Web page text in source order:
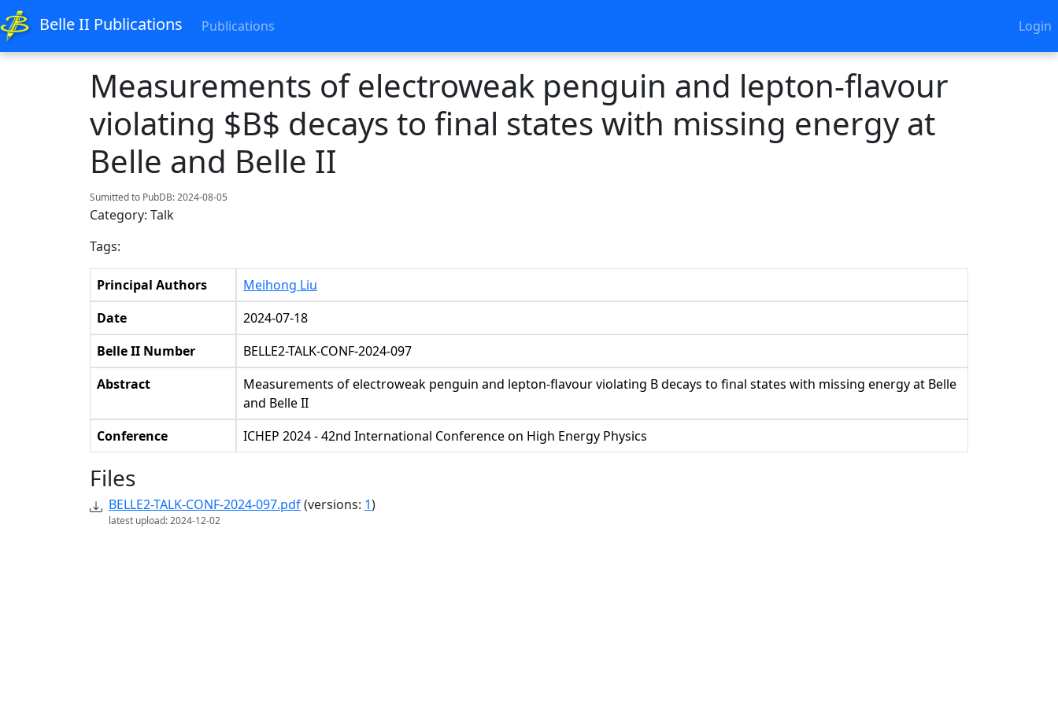
Belle II Publications Publications Login
Measurements of electroweak penguin and lepton-flavour
violating $B$ decays to final states with missing energy at
Belle and Belle II
Sumitted to PubDB: 2024-08-05
Category: Talk
Tags:
Principal Authors
Meihong Liu
Date
2024-07-18
Belle II Number
BELLE2-TALK-CONF-2024-097
Abstract
Measurements of electroweak penguin and lepton-flavour violating B decays to final states with missing energy at Belle
and Belle II
Conference
ICHEP 2024 - 42nd International Conference on High Energy Physics
Files
BELLE2-TALK-CONF-2024-097.pdf(versions: 1)
latest upload: 2024-12-02